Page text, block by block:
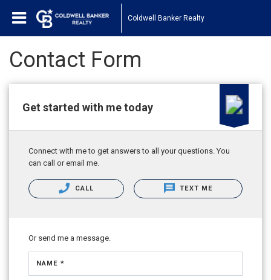
Coldwell Banker Realty
Contact Form
Get started with me today
Connect with me to get answers to all your questions. You
can call or email me.
CALL TEXT ME
Or send me a message.
NAME *